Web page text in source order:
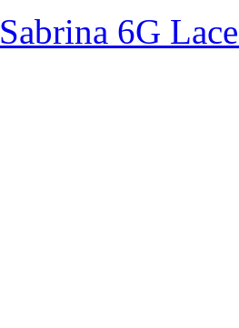
Sabrina 6G